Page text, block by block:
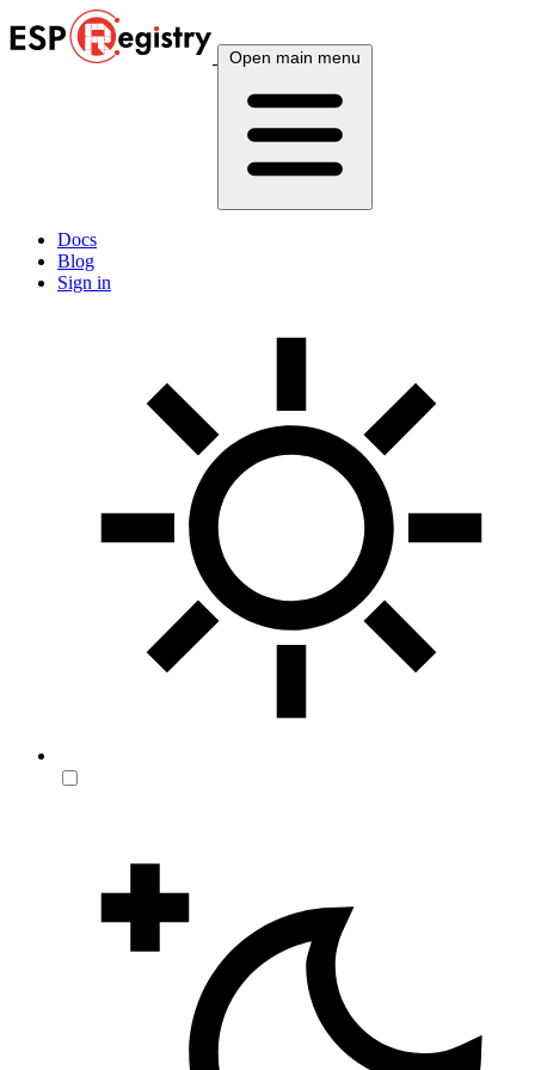
Open main menu
Docs
Blog
Sign in